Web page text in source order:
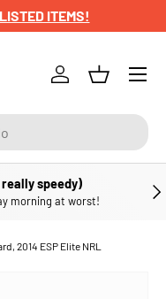
ITEMS!
Log inBasket
Menu
speedy)
morning at worst!
2014 ESP Elite NRL